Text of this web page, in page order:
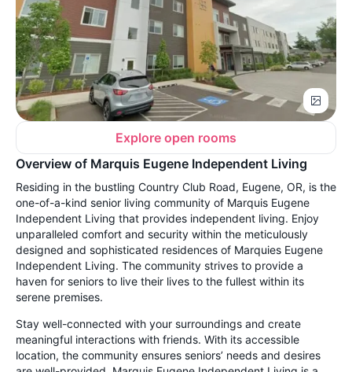
Explore open rooms
Overview of Marquis Eugene Independent Living
Residing in the bustling Country Club Road, Eugene, OR, is the
one-of-a-kind senior living community of Marquis Eugene
Independent Living that provides independent living. Enjoy
unparalleled comfort and security within the meticulously
designed and sophisticated residences of Marquies Eugene
Independent Living. The community strives to provide a
haven for seniors to live their lives to the fullest within its
serene premises.
Stay well-connected with your surroundings and create
meaningful interactions with friends. With its accessible
location, the community ensures seniors’ needs and desires